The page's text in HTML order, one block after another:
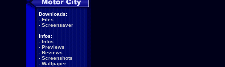
Downloads:
- Files
- Screensaver
Infos:
- Infos
- Previews
- Reviews
- Screenshots
- Wallpaper